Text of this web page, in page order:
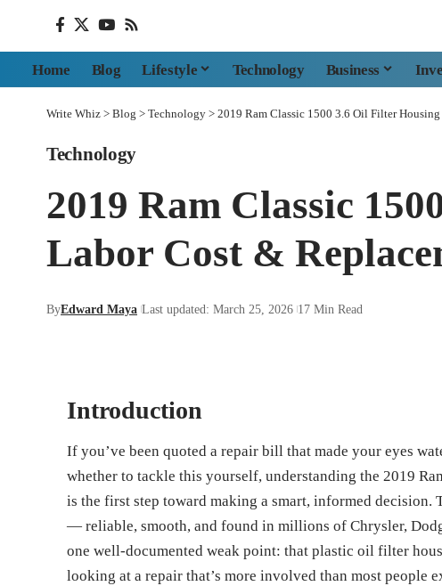
Home Blog Lifestyle Technology Business
Write Whiz > Blog > Technology > 2019 Ram Classic 1500 3.6 Oil Filter
Technology
2019 Ram Classic
Labor Cost &
ByEdward Maya Last updated: March 25, 2026 17 Min Read
Introduction
If you’ve been quoted a repair bill that made your eyes
whether to tackle this yourself, understanding the 2019
is the first step toward making a smart, informed decision.
— reliable, smooth, and found in millions of Chrysler,
one well-documented weak point: that plastic oil filter
looking at a repair that’s more involved than most people